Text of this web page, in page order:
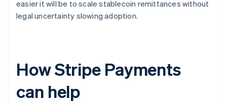
easier it will be to scale stablecoin remittances without
legal uncertainty slowing adoption.
How Stripe Payments
can help